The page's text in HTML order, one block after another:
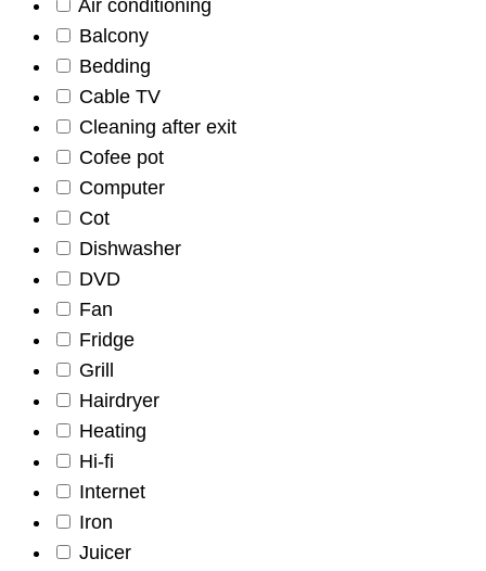
Air conditioning
Balcony
Bedding
Cable TV
Cleaning after exit
Cofee pot
Computer
Cot
Dishwasher
DVD
Fan
Fridge
Grill
Hairdryer
Heating
Hi-fi
Internet
Iron
Juicer